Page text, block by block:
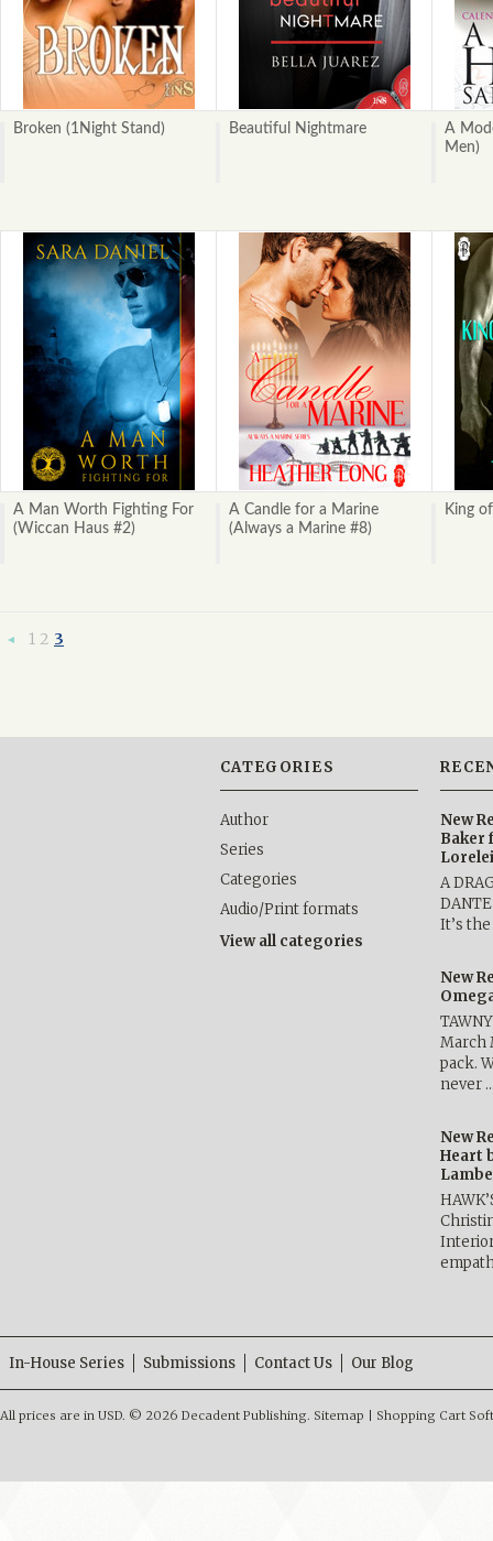
Broken (1Night Stand) Beautiful Nightmare
A
Men)
A Man Worth Fighting For
(Wiccan Haus #2)
A Candle for a Marine
(Always a Marine #8)
King
1 2 3
CATEGORIES
Author
Series
Categories
Audio/Print formats
View all categories
New
Baker
A
It’s
New
March
pack.
never
New
Heart
In-House Series Submissions Contact Us Our Blog
All prices are in USD. © 2026 Decadent Publishing. Sitemap Shopping Cart